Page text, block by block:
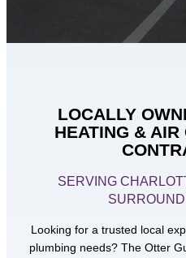
LOCALLY
HEATING & AIR
SERVING
Looking for a trusted local
plumbing needs? The Otter